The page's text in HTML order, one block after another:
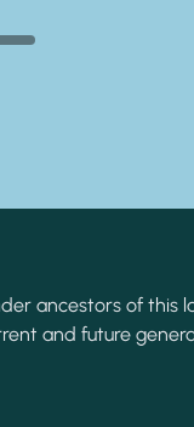
ancestors of this
and future